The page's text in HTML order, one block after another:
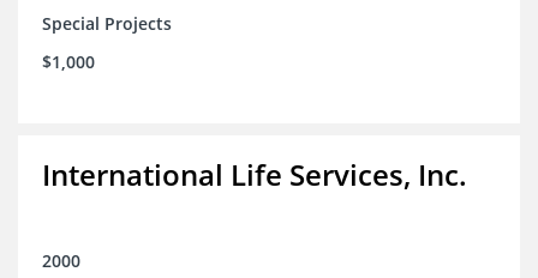
Special Projects
$1,000
International Life Services, Inc.
2000